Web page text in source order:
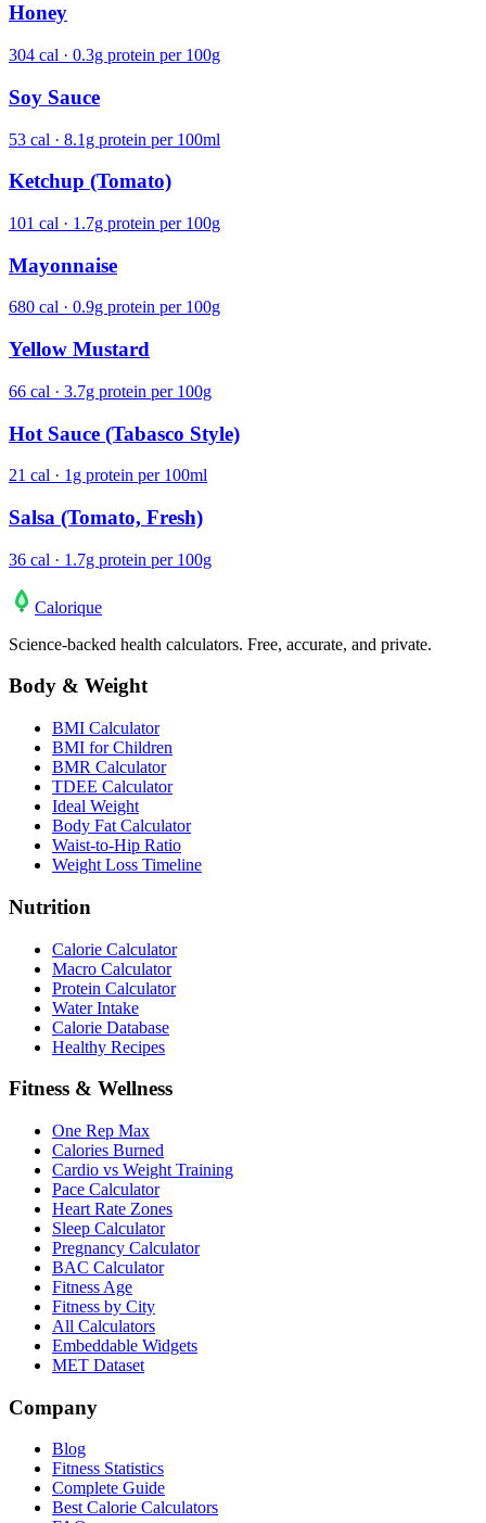
Honey
304 cal · 0.3g protein per 100g
Soy Sauce
53 cal · 8.1g protein per 100ml
Ketchup (Tomato)
101 cal · 1.7g protein per 100g
Mayonnaise
680 cal · 0.9g protein per 100g
Yellow Mustard
66 cal · 3.7g protein per 100g
Hot Sauce (Tabasco Style)
21 cal · 1g protein per 100ml
Salsa (Tomato, Fresh)
36 cal · 1.7g protein per 100g
Calorique
Science-backed health calculators. Free, accurate, and private.
Body & Weight
BMI Calculator
BMI for Children
BMR Calculator
TDEE Calculator
Ideal Weight
Body Fat Calculator
Waist-to-Hip Ratio
Weight Loss Timeline
Nutrition
Calorie Calculator
Macro Calculator
Protein Calculator
Water Intake
Calorie Database
Healthy Recipes
Fitness & Wellness
One Rep Max
Calories Burned
Cardio vs Weight Training
Pace Calculator
Heart Rate Zones
Sleep Calculator
Pregnancy Calculator
BAC Calculator
Fitness Age
Fitness by City
All Calculators
Embeddable Widgets
MET Dataset
Company
Blog
Fitness Statistics
Complete Guide
Best Calorie Calculators